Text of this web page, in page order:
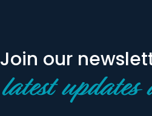
Join our
latest updates